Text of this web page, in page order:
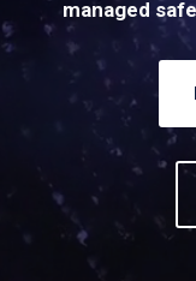
managed